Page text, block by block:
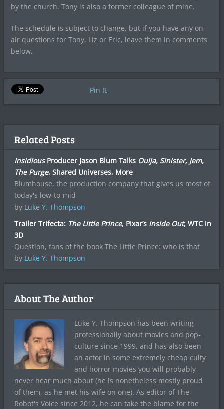
by the church. Tony is also a former colleague of mine.
The schedule is subject to change, but if you have any on-
air questions for Tony, Liz or Eric, leave them in comments
below.
Pin It
Related Posts
InsidiousProducer Jason Blum Talks Ouija, Sinister, Jem,
The Purge, Shared Universes, More
Blumhouse, the production company that gives us most of
today's low-to-mid
by Luke Y. Thompson
Trailer Trifecta: The Little Prince, Pixar’s Inside Out, WTC in
3D
Question, fans of the book The Little Prince: who is that
by Luke Y. Thompson
About The Author
Luke Y. Thompson has been writing
professionally about movies and pop-
culture since 1999, and has also been
an actor in some extremely cheap culty
and horror movies you will probably
never hear much about (he is nonetheless mostly proud
of them, as he met his wife on one). As editor of The
Robot's Voice since 2012, he can take the blame for the